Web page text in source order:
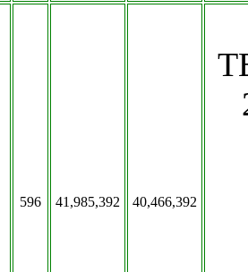
596 41,985,392 40,466,392